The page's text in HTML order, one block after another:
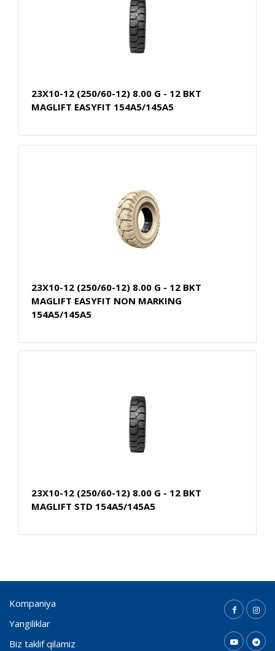
23X10-12 (250/60-12) 8.00 G - 12 BKT
MAGLIFT EASYFIT 154A5/145A5
23X10-12 (250/60-12) 8.00 G - 12 BKT
MAGLIFT EASYFIT NON MARKING
154A5/145A5
23X10-12 (250/60-12) 8.00 G - 12 BKT
MAGLIFT STD 154A5/145A5
Kompaniya
Yangiliklar
Biz taklif qilamiz